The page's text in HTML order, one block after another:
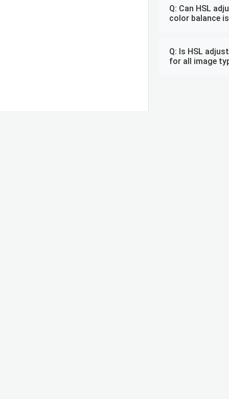
Q: Can HSL
color balance
Q: Is HSL
for all image